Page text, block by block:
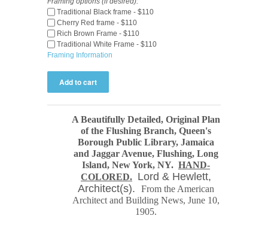
Traditional Black frame - $110
Cherry Red frame - $110
Rich Brown Frame - $110
Traditional White Frame - $110
Framing Information
A Beautifully Detailed, Original Plan
of the Flushing Branch, Queen's
Borough Public Library, Jamaica
and Jaggar Avenue, Flushing, Long
Island, New York, NY. HAND-
COLORED. Lord & Hewlett,
Architect(s). From the American
Architect and Building News, June 10,
1905.